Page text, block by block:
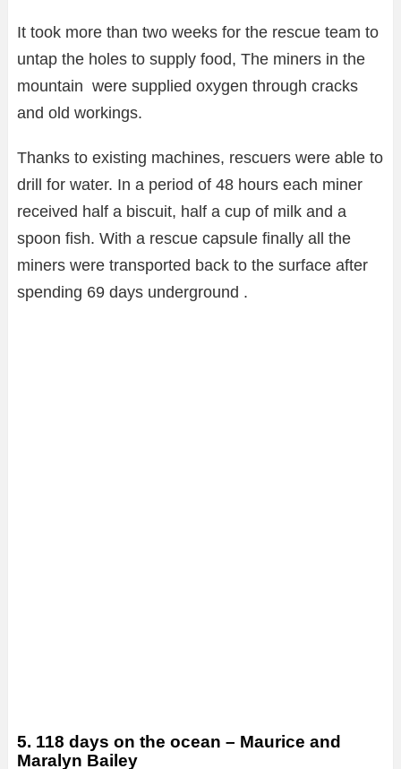
It took more than two weeks for the rescue team to
untap the holes to supply food, The miners in the
mountain were supplied oxygen through cracks
and old workings.
Thanks to existing machines, rescuers were able to
drill for water. In a period of 48 hours each miner
received half a biscuit, half a cup of milk and a
spoon fish. With a rescue capsule finally all the
miners were transported back to the surface after
spending 69 days underground .
5. 118 days on the ocean – Maurice and
Maralyn Bailey